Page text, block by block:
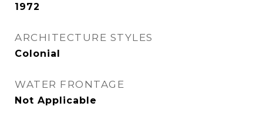
1972
ARCHITECTURE STYLES
Colonial
WATER FRONTAGE
Not Applicable